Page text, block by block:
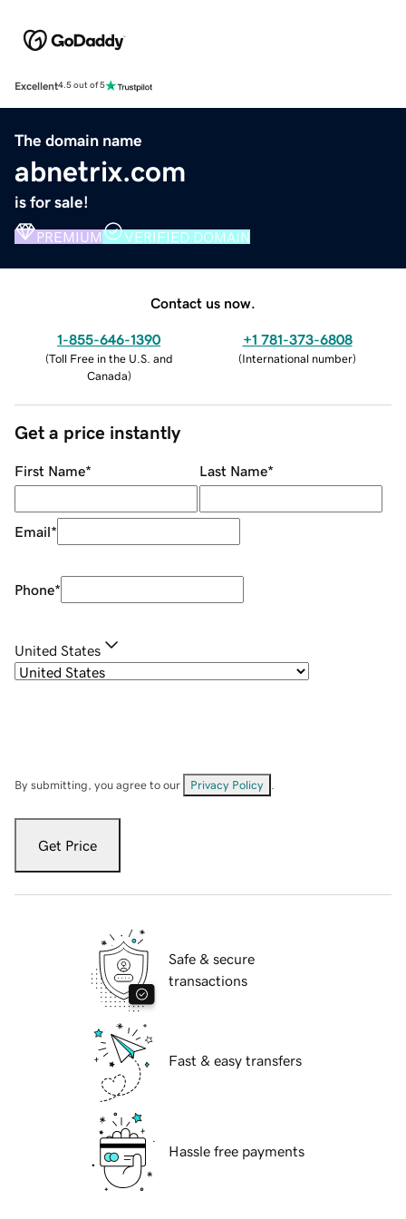
Excellent4.5 out of 5
The domain name
abnetrix.com
is for sale!
PREMIUM VERIFIED DOMAIN
Contact us now.
1-855-646-1390
(Toll Free in the U.S. and
Canada)
+1 781-373-6808
(International number)
Get a price instantly
First Name* Last Name*
Email*
Phone*
United States
By submitting, you agree to our Privacy Policy
Get Price
Safe & secure
transactions
Fast & easy transfers
Hassle free payments